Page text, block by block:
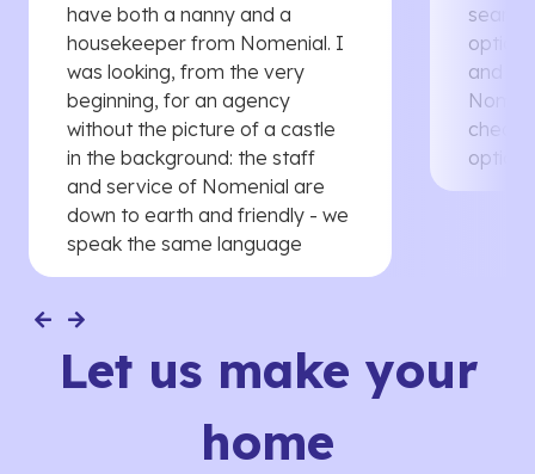
have both a nanny and a
housekeeper from Nomenial. I
was looking, from the very
beginning, for an agency
without the picture of a castle
in the background: the staff
and service of Nomenial are
down to earth and friendly - we
speak the same language
and
Let us make your
home